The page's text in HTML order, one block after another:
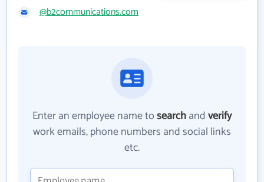
@b2communications.com
Enter an employee name tosearchandverify
work emails, phone numbers and social links
etc.